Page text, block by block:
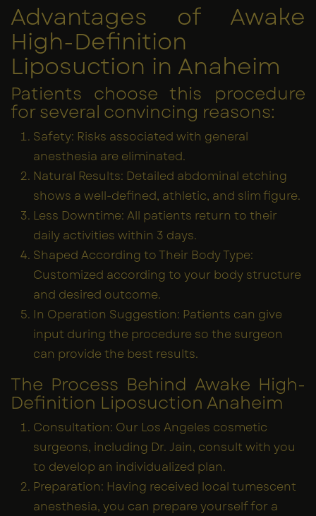
Advantages of Awake
High-Definition
Liposuction in Anaheim
Patients choose this procedure
for several convincing reasons:
Safety: Risks associated with general
anesthesia are eliminated.
Natural Results: Detailed abdominal etching
shows a well-defined, athletic, and slim figure.
Less Downtime: All patients return to their
daily activities within 3 days.
Shaped According to Their Body Type:
Customized according to your body structure
and desired outcome.
In Operation Suggestion: Patients can give
input during the procedure so the surgeon
can provide the best results.
The Process Behind Awake High-
Definition Liposuction Anaheim
Consultation: Our Los Angeles cosmetic
surgeons, including Dr. Jain, consult with you
to develop an individualized plan.
Preparation: Having received local tumescent
anesthesia, you can prepare yourself for a